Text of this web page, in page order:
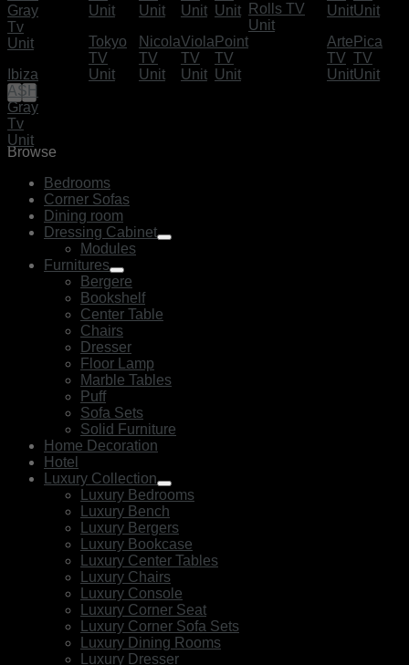
Ibiza
ASH
Gray
Tv
Unit
Tokyo
TV
Unit
Nicola
TV
Unit
Viola
TV
Unit
Point
TV
Unit
Rolls TV
Unit
Arte
TV
Unit
Pica
TV
Unit
Browse
Bedrooms
Corner Sofas
Dining room
Dressing Cabinet
Modules
Furnitures
Bergere
Bookshelf
Center Table
Chairs
Dresser
Floor Lamp
Marble Tables
Puff
Sofa Sets
Solid Furniture
Home Decoration
Hotel
Luxury Collection
Luxury Bedrooms
Luxury Bench
Luxury Bergers
Luxury Bookcase
Luxury Center Tables
Luxury Chairs
Luxury Console
Luxury Corner Seat
Luxury Corner Sofa Sets
Luxury Dining Rooms
Luxury Dresser